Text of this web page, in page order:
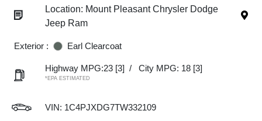
Location: Mount Pleasant Chrysler Dodge
Jeep Ram
Exterior : Earl Clearcoat
Highway MPG:23 [3] / City MPG: 18 [3]
*EPA ESTIMATED
VIN: 1C4PJXDG7TW332109